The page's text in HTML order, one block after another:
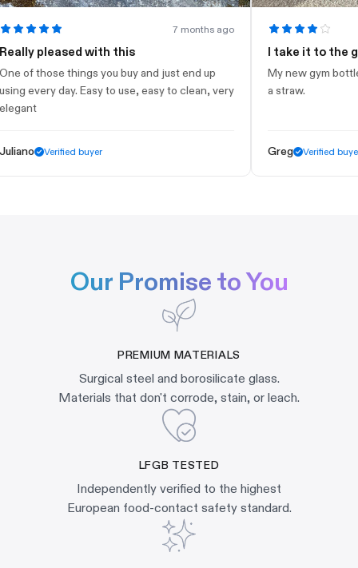
7 months ago
pleased with this
those things you buy and just end up
day. Easy to use, easy to clean, very
Verified buyer
I take it to the gym
My new gym bottle.
a straw.
Verified buyer
Our Promise to You
PREMIUM MATERIALS
Surgical steel and borosilicate glass.
Materials that don't corrode, stain, or leach.
LFGB TESTED
Independently verified to the highest
European food-contact safety standard.